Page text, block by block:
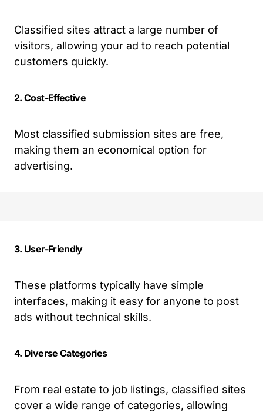
Classified sites attract a large number of
visitors, allowing your ad to reach potential
customers quickly.
2. Cost-Effective
Most classified submission sites are free,
making them an economical option for
advertising.
3. User-Friendly
These platforms typically have simple
interfaces, making it easy for anyone to post
ads without technical skills.
4. Diverse Categories
From real estate to job listings, classified sites
cover a wide range of categories, allowing